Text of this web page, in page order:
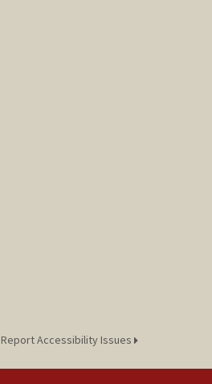
Report Accessibility Issues